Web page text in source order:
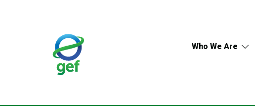
Who We Are